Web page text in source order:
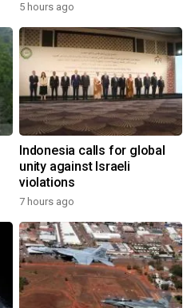
5 hours ago
Indonesia calls for global
unity against Israeli
violations
7 hours ago